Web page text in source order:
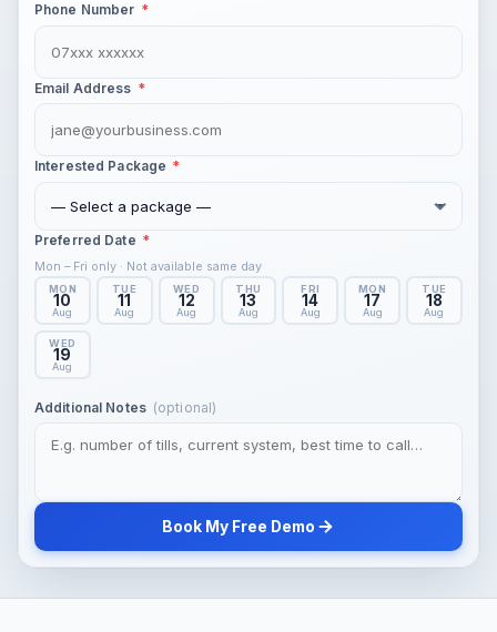
Phone Number *
Email Address *
Interested Package *
Preferred Date *
Mon – Fri only · Not available same day
MON
10
Aug
TUE
11
Aug
WED
12
Aug
THU
13
Aug
FRI
14
Aug
MON
17
Aug
TUE
18
Aug
WED
19
Aug
Additional Notes (optional)
Book My Free Demo